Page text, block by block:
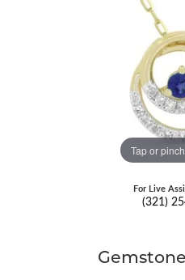
Tap or
For Live
(321)